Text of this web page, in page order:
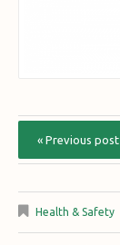
« Previous post
Health & Safety